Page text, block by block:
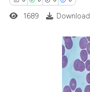
in which section the
was made.
shows how a scientific
been cited by providing the
Citing Publications
1689